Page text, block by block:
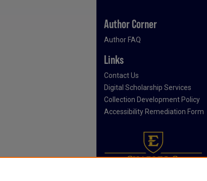
Author Corner
Author FAQ
Links
Contact Us
Digital Scholarship Services
Collection Development Policy
Accessibility Remediation Form